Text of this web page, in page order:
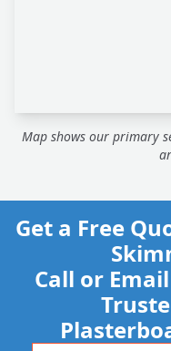
Map shows our primary
Get a Free
Call or